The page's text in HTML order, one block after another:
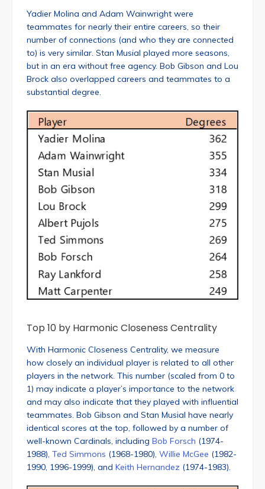
Yadier Molina and Adam Wainwright were
teammates for nearly their entire careers, so their
number of connections (and who they are connected
to) is very similar. Stan Musial played more seasons,
but in an era without free agency. Bob Gibson and Lou
Brock also overlapped careers and teammates to a
substantial degree.
Top 10 by Harmonic Closeness Centrality
With Harmonic Closeness Centrality, we measure
how closely an individual player is related to all other
players in the network. This number (scaled from 0 to
1) may indicate a player’s importance to the network
and may also indicate that they played with influential
teammates. Bob Gibson and Stan Musial have nearly
identical scores at the top, followed by a number of
well-known Cardinals, including Bob Forsch (1974-
1988), Ted Simmons (1968-1980), Willie McGee (1982-
1990, 1996-1999), and Keith Hernandez (1974-1983).